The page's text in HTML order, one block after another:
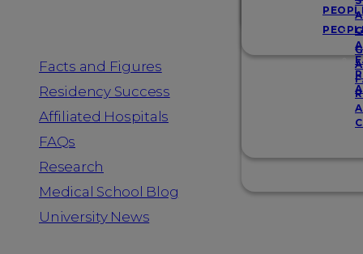
Facts and Figures
Residency Success
Affiliated Hospitals
FAQs
Research
Medical School Blog
University News